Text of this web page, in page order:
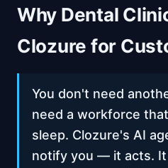
Why Dental
Clozure for
You don't need
need a workforce
sleep. Clozure's AI
notify you — it acts.